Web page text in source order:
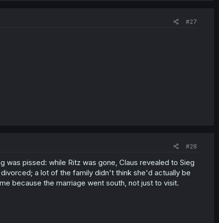
#27
#28
pissed: while Ritz was gone, Claus revealed to Sieg
a lot of the family didn't think she'd actually be
because the marriage went south, not just to visit.